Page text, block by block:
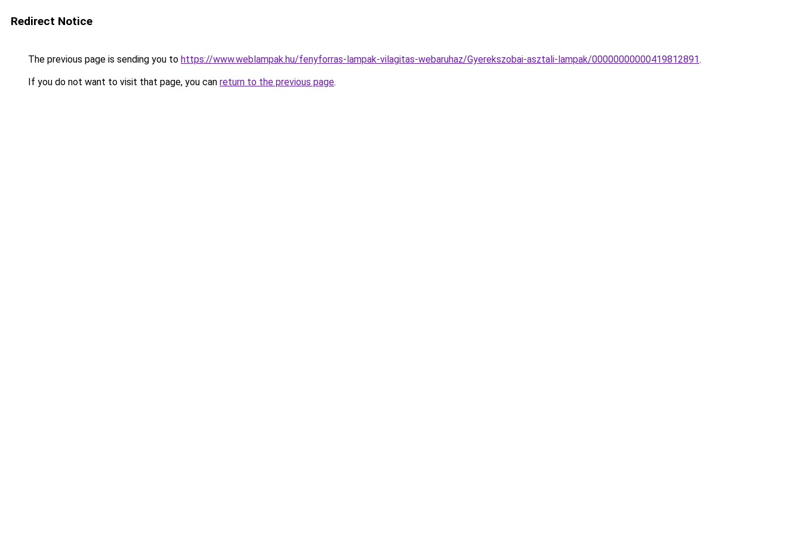
Redirect Notice
The previous page is sending you to https://www.weblampak.hu/fenyforras-lampak-vilagitas-webaruhaz/Gyerekszobai-asztali-lampak/00000000000419812891.
If you do not want to visit that page, you can return to the previous page.